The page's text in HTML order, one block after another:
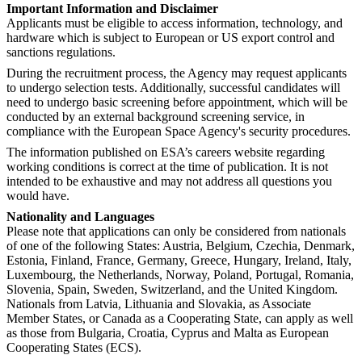
Important Information and Disclaimer
Applicants must be eligible to access information, technology, and
hardware which is subject to European or US export control and
sanctions regulations.
During the recruitment process, the Agency may request applicants
to undergo selection tests. Additionally, successful candidates will
need to undergo basic screening before appointment, which will be
conducted by an external background screening service, in
compliance with the European Space Agency's security procedures.
The information published on ESA’s careers website regarding
working conditions is correct at the time of publication. It is not
intended to be exhaustive and may not address all questions you
would have.
Nationality and Languages
Please note that applications can only be considered from nationals
of one of the following States: Austria, Belgium, Czechia, Denmark,
Estonia, Finland, France, Germany, Greece, Hungary, Ireland, Italy,
Luxembourg, the Netherlands, Norway, Poland, Portugal, Romania,
Slovenia, Spain, Sweden, Switzerland, and the United Kingdom.
Nationals from Latvia, Lithuania and Slovakia, as Associate
Member States, or Canada as a Cooperating State, can apply as well
as those from Bulgaria, Croatia, Cyprus and Malta as European
Cooperating States (ECS).